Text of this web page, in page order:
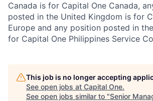
Canada is for Capital One Canada,
posted in the United Kingdom is for
Europe and any position posted in
for Capital One Philippines Service
This job is no longer accepting
See open jobs at Capital One.
See open jobs similar to "Senior